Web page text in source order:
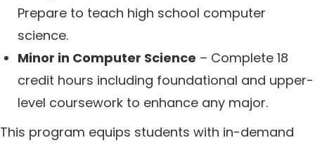
Prepare to teach high school computer
science.
Minor in Computer Science – Complete 18
credit hours including foundational and upper-
level coursework to enhance any major.
This program equips students with in-demand